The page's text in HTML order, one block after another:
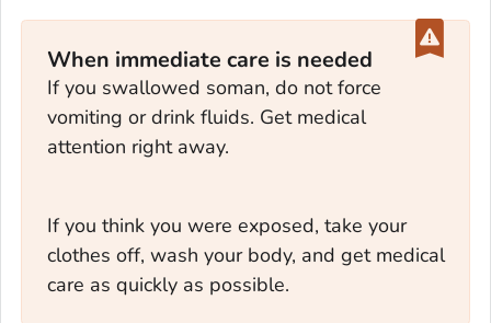
When immediate care is needed
If you swallowed soman, do not force
vomiting or drink fluids. Get medical
attention right away.
If you think you were exposed, take your
clothes off, wash your body, and get medical
care as quickly as possible.